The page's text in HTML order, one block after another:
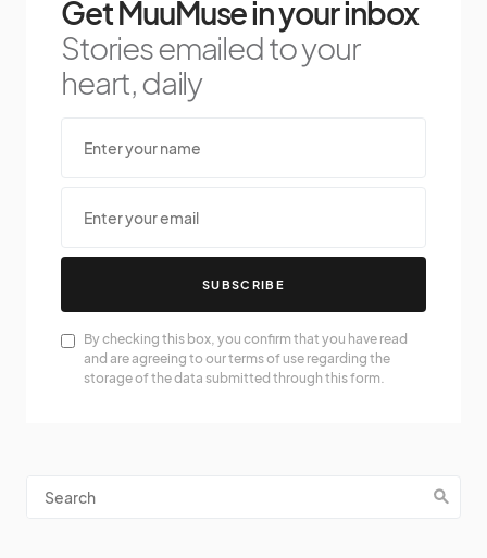
Get MuuMuse in your inbox
Stories emailed to your
heart, daily
SUBSCRIBE
By checking this box, you confirm that you have read
and are agreeing to our terms of use regarding the
storage of the data submitted through this form.